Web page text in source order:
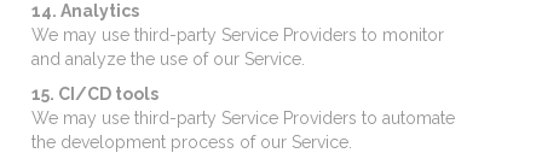
14. Analytics
We may use third-party Service Providers to monitor
and analyze the use of our Service.
15. CI/CD tools
We may use third-party Service Providers to automate
the development process of our Service.